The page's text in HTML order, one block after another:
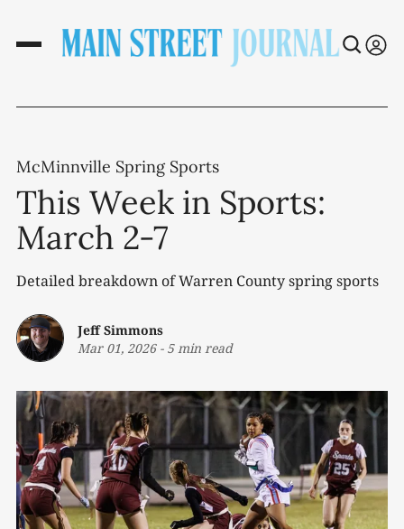
McMinnville Spring Sports
This Week in Sports:
March 2-7
Detailed breakdown of Warren County spring sports
Jeff Simmons
Mar 01, 2026- 5 min read